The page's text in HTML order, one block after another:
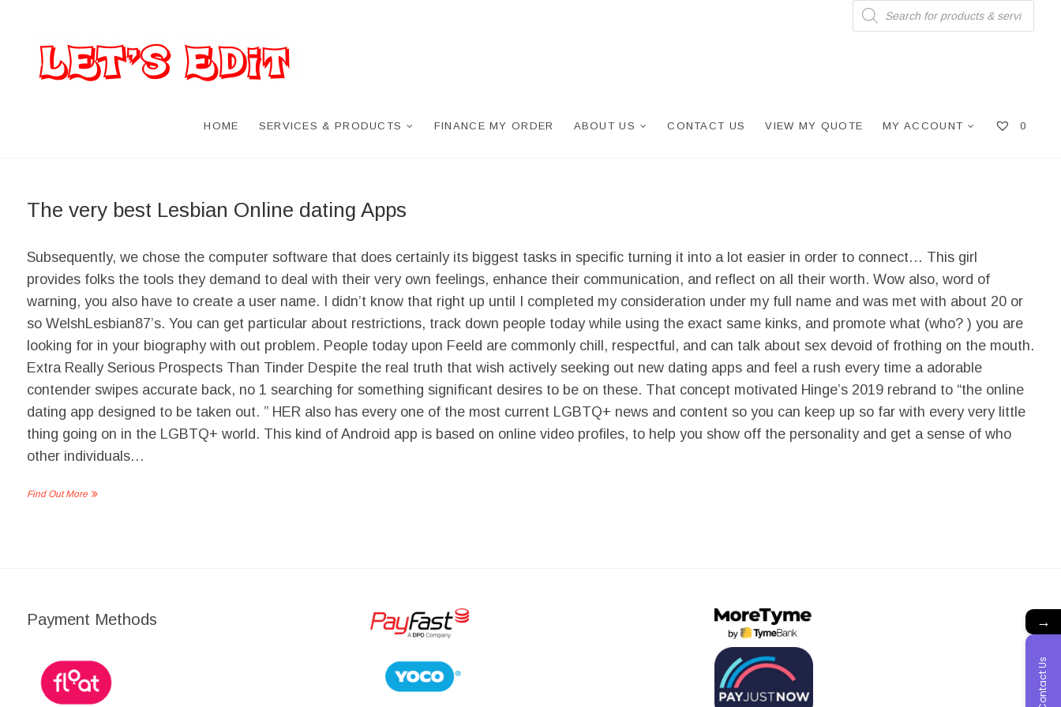
Products
search
HOME SERVICES & PRODUCTS FINANCE MY ORDER ABOUT US CONTACT US VIEW MY QUOTE MY ACCOUNT 0
The very best Lesbian Online dating Apps
Subsequently, we chose the computer software that does certainly its biggest tasks in specific turning it into a lot easier in order to connect… This girl
provides folks the tools they demand to deal with their very own feelings, enhance their communication, and reflect on all their worth. Wow also, word of
warning, you also have to create a user name. I didn’t know that right up until I completed my consideration under my full name and was met with about 20 or
so WelshLesbian87’s. You can get particular about restrictions, track down people today while using the exact same kinks, and promote what (who? ) you are
looking for in your biography with out problem. People today upon Feeld are commonly chill, respectful, and can talk about sex devoid of frothing on the mouth.
Extra Really Serious Prospects Than Tinder Despite the real truth that wish actively seeking out new dating apps and feel a rush every time a adorable
contender swipes accurate back, no 1 searching for something significant desires to be on these. That concept motivated Hinge’s 2019 rebrand to “the online
dating app designed to be taken out. ” HER also has every one of the most current LGBTQ+ news and content so you can keep up so far with every very little
thing going on in the LGBTQ+ world. This kind of Android app is based on online video profiles, to help you show off the personality and get a sense of who
other individuals…
Find Out More
Payment Methods →
Contact Us